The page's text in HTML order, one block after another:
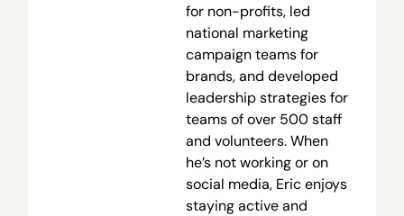
for non-profits, led
national marketing
campaign teams for
brands, and developed
leadership strategies for
teams of over 500 staff
and volunteers. When
he’s not working or on
social media, Eric enjoys
staying active and